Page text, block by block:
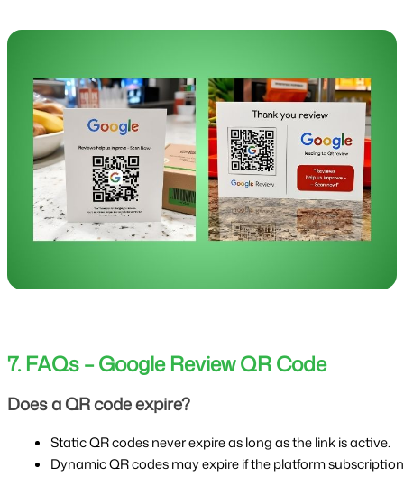
7. FAQs – Google Review QR Code
Does a QR code expire?
Static QR codes never expire as long as the link is active.
Dynamic QR codes may expire if the platform